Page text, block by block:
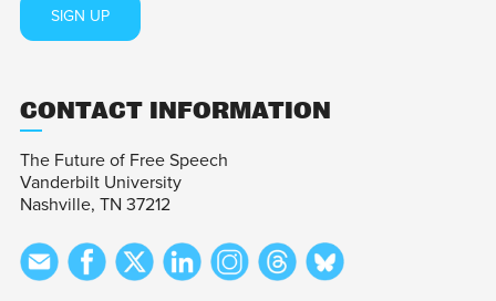
SIGN UP
CONTACT INFORMATION
The Future of Free Speech
Vanderbilt University
Nashville, TN 37212